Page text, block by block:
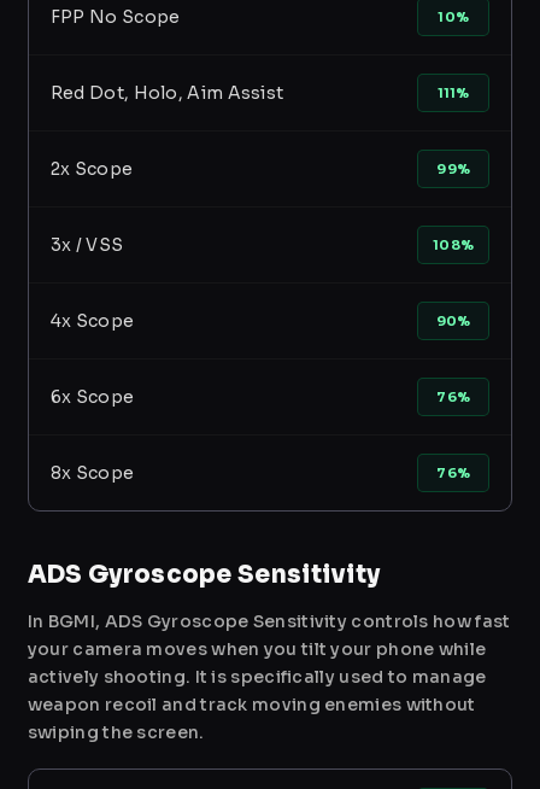
FPP No Scope 10%
Red Dot, Holo, Aim Assist 111%
2x Scope 99%
3x / VSS 108%
4x Scope 90%
6x Scope 76%
8x Scope 76%
ADS Gyroscope Sensitivity
In BGMI, ADS Gyroscope Sensitivity controls how fast
your camera moves when you tilt your phone while
actively shooting. It is specifically used to manage
weapon recoil and track moving enemies without
swiping the screen.